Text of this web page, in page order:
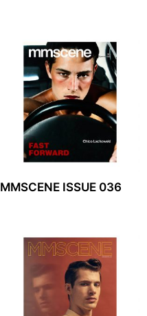
MMSCENE ISSUE 036